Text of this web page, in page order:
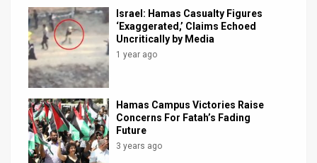
Releases
Contact
Israel: Hamas Casualty Figures
‘Exaggerated,’ Claims Echoed
Uncritically by Media
1 year ago
Hamas Campus Victories Raise
Concerns For Fatah’s Fading
Future
3 years ago